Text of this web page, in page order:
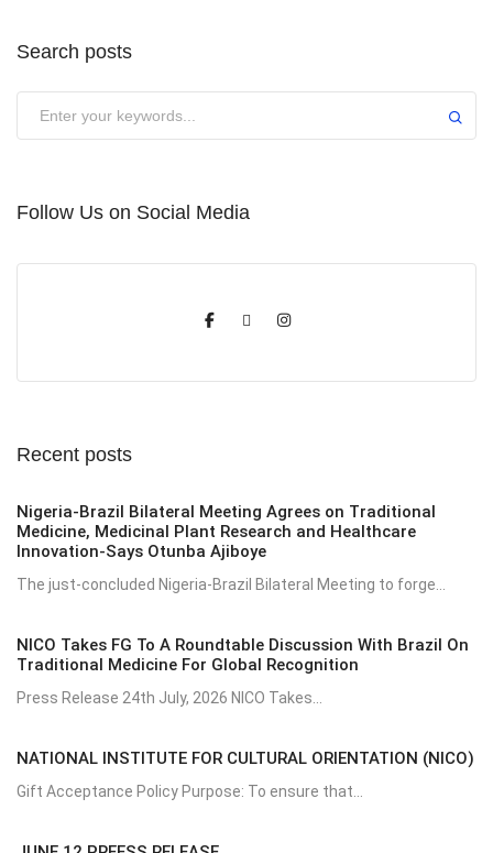
Search posts
Follow Us on Social Media
Recent posts
Nigeria-Brazil Bilateral Meeting Agrees on Traditional
Medicine, Medicinal Plant Research and Healthcare
Innovation-Says Otunba Ajiboye
The just-concluded Nigeria-Brazil Bilateral Meeting to forge...
NICO Takes FG To A Roundtable Discussion With Brazil On
Traditional Medicine For Global Recognition
Press Release 24th July, 2026 NICO Takes...
NATIONAL INSTITUTE FOR CULTURAL ORIENTATION (NICO)
Gift Acceptance Policy Purpose: To ensure that...